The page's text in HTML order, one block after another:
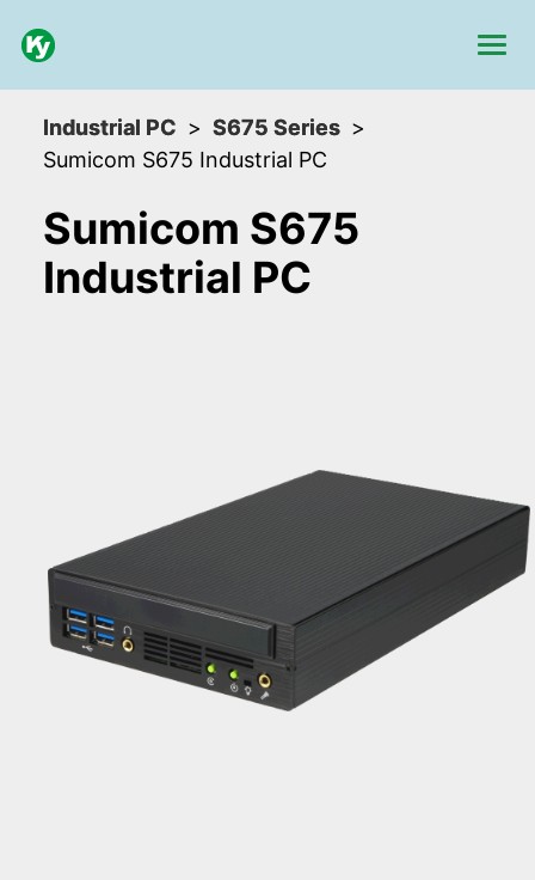
Industrial PC
S675 Series
Sumicom S675 Industrial PC
Sumicom S675
Industrial PC